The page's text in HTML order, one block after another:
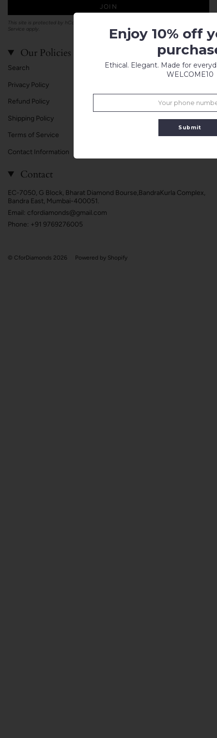
JOIN
This site is protected by hCaptcha and the hCaptcha
Service apply.
Our Policies
Search
Privacy Policy
Refund Policy
Shipping Policy
Terms of Service
Contact Information
Contact
EC-7050, G Block, Bharat Diamond Bourse,BandraKurla Complex,
Bandra East, Mumbai-400051.
Email: cfordiamonds@gmail.com
Phone: +91 9769276005
© CforDiamonds 2026 Powered by Shopify
Enjoy 10% off
Ethical. Elegant. Made for
WELCOME10
Submit